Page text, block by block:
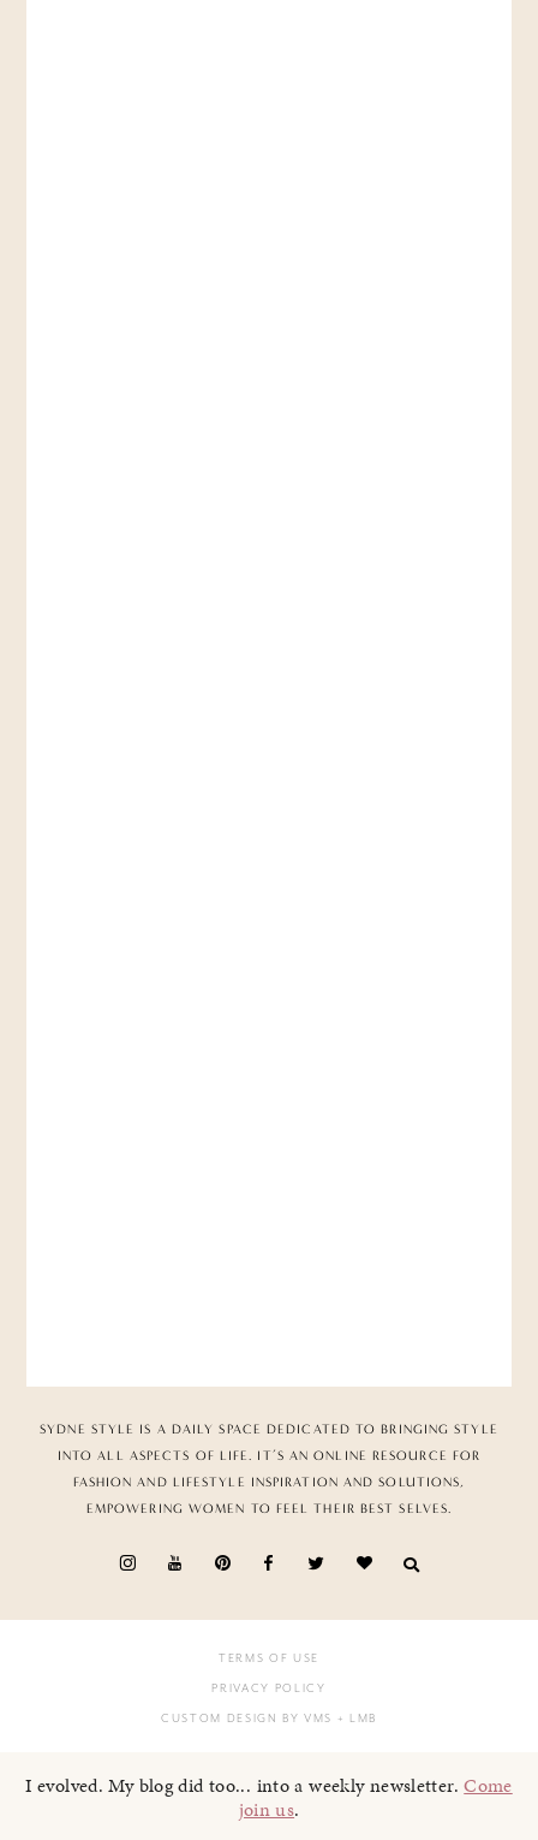
SYDNE STYLE IS A DAILY SPACE DEDICATED TO BRINGING STYLE
INTO ALL ASPECTS OF LIFE. IT’S AN ONLINE RESOURCE FOR
FASHION AND LIFESTYLE INSPIRATION AND SOLUTIONS,
EMPOWERING WOMEN TO FEEL THEIR BEST SELVES.
TERMS OF USE
PRIVACY POLICY
CUSTOM DESIGN BY VMS + LMB
I evolved. My blog did too... into a weekly newsletter.Come
join us.